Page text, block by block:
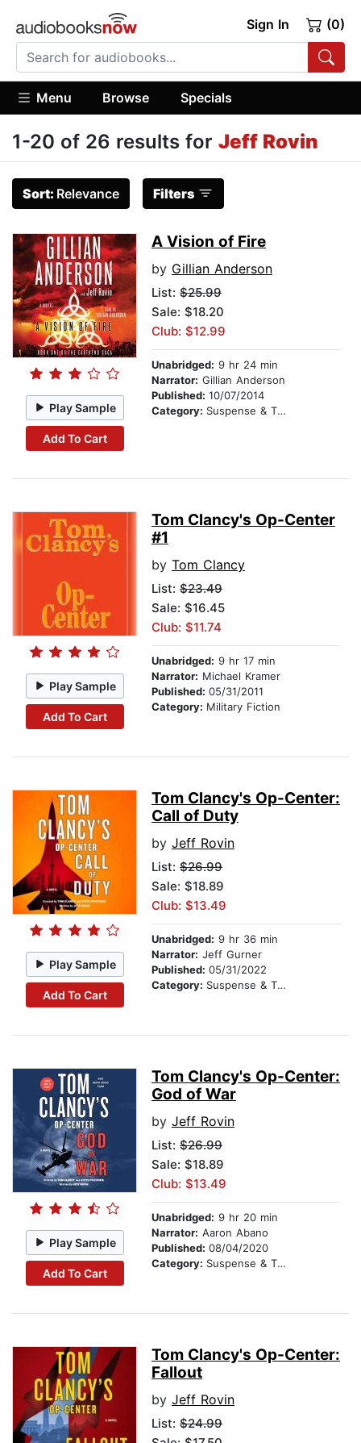
Sign In (0)
Menu Browse Specials
1-20 of 26 results for Jeff Rovin
Sort: Relevance Filters
Play Sample
Add To Cart
A Vision of Fire
by Gillian Anderson
List: $25.99
Sale: $18.20
Club: $12.99
Unabridged: 9 hr 24 min
Narrator: Gillian Anderson
Published: 10/07/2014
Category: Suspense & Thriller
Play Sample
Add To Cart
Tom Clancy's Op-Center
#1
by Tom Clancy
List: $23.49
Sale: $16.45
Club: $11.74
Unabridged: 9 hr 17 min
Narrator: Michael Kramer
Published: 05/31/2011
Category: Military Fiction
Play Sample
Add To Cart
Tom Clancy's Op-Center:
Call of Duty
by Jeff Rovin
List: $26.99
Sale: $18.89
Club: $13.49
Unabridged: 9 hr 36 min
Narrator: Jeff Gurner
Published: 05/31/2022
Category: Suspense & Thriller
Play Sample
Add To Cart
Tom Clancy's Op-Center:
God of War
by Jeff Rovin
List: $26.99
Sale: $18.89
Club: $13.49
Unabridged: 9 hr 20 min
Narrator: Aaron Abano
Published: 08/04/2020
Category: Suspense & Thriller
Tom Clancy's Op-Center:
Fallout
by Jeff Rovin
List: $24.99